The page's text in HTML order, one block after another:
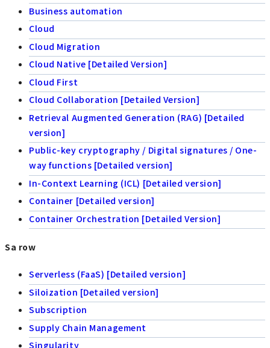
Business automation
Cloud
Cloud Migration
Cloud Native [Detailed Version]
Cloud First
Cloud Collaboration [Detailed Version]
Retrieval Augmented Generation (RAG) [Detailed
version]
Public-key cryptography / Digital signatures / One-
way functions [Detailed version]
In-Context Learning (ICL) [Detailed version]
Container [Detailed version]
Container Orchestration [Detailed Version]
Sa row
Serverless (FaaS) [Detailed version]
Siloization [Detailed version]
Subscription
Supply Chain Management
Singularity